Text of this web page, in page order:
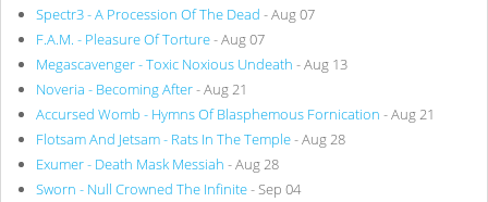
Spectr3 - A Procession Of The Dead - Aug 07
F.A.M. - Pleasure Of Torture- Aug 07
Megascavenger - Toxic Noxious Undeath - Aug 13
Noveria - Becoming After- Aug 21
Accursed Womb - Hymns Of Blasphemous Fornication - Aug 21
Flotsam And Jetsam - Rats In The Temple- Aug 28
Exumer - Death Mask Messiah - Aug 28
Sworn - Null Crowned The Infinite- Sep 04